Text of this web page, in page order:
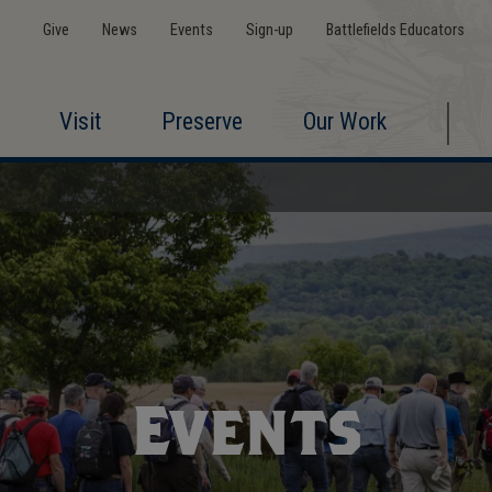
Give News Events Sign-up Battlefields Educators
Visit Preserve Our Work
Events